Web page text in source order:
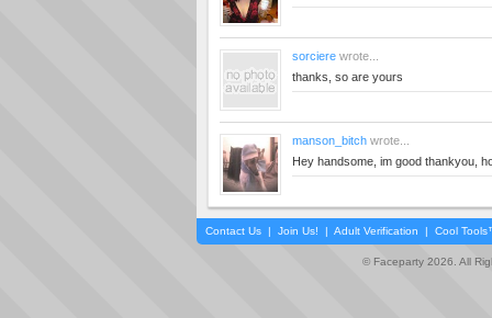
sorciere wrote...
thanks, so are yours
manson_bitch wrote...
Hey handsome, im good thankyou,
Contact Us | Join Us! | Adult Verification | Cool
© Faceparty 2026. All